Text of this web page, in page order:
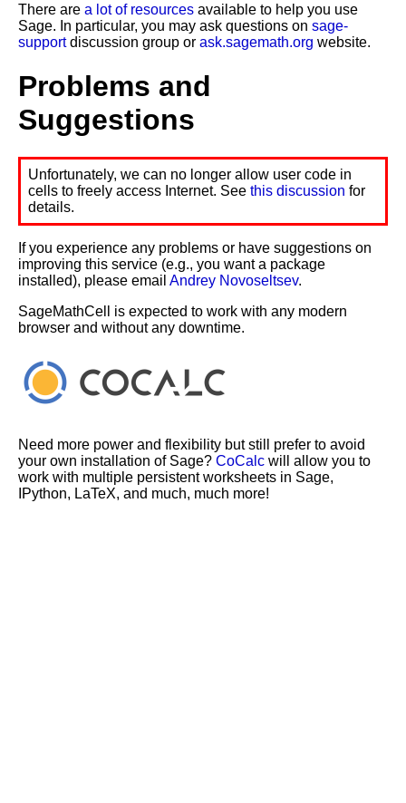
There are a lot of resources available to help you use
Sage. In particular, you may ask questions on sage-
supportdiscussion group or ask.sagemath.org website.
Problems and
Suggestions
Unfortunately, we can no longer allow user code in
cells to freely access Internet. See this discussion for
details.
If you experience any problems or have suggestions on
improving this service (e.g., you want a package
installed), please email Andrey Novoseltsev.
SageMathCell is expected to work with any modern
browser and without any downtime.
Need more power and flexibility but still prefer to avoid
your own installation of Sage? CoCalc will allow you to
work with multiple persistent worksheets in Sage,
IPython, LaTeX, and much, much more!